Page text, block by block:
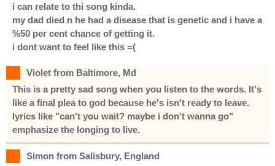
i can relate to thi song kinda.
my dad died n he had a disease that is genetic and i have a
%50 per cent chance of getting it.
i dont want to feel like this =(
Violet from Baltimore, Md
This is a pretty sad song when you listen to the words. It's
like a final plea to god because he's isn't ready to leave.
lyrics like "can't you wait? maybe i don't wanna go"
emphasize the longing to live.
Simon from Salisbury, England